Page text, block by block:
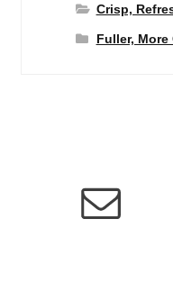
Crisp,
Fuller,